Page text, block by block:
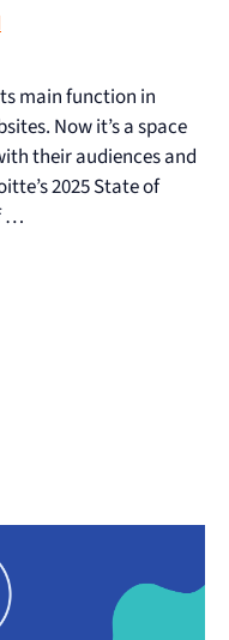
main function in
Now it’s a space
their audiences and
2025 State of
…